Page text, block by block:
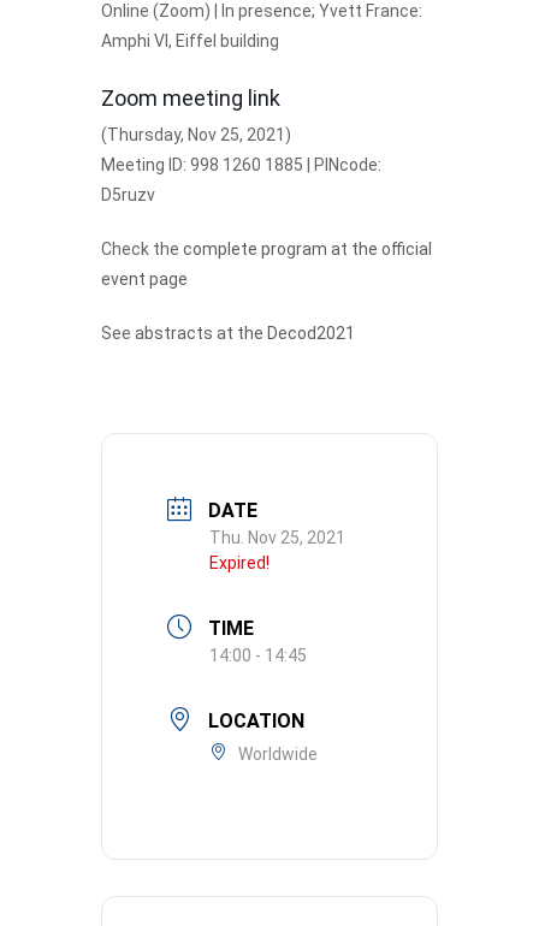
Online (Zoom) | In presence; Yvett France:
Amphi VI, Eiffel building
Zoom meeting link
(Thursday, Nov 25, 2021)
Meeting ID: 998 1260 1885 | PINcode:
D5ruzv
Check the complete program at the official
event page
See abstracts at the Decod2021
DATE
Thu. Nov 25, 2021
Expired!
TIME
14:00 - 14:45
LOCATION
Worldwide